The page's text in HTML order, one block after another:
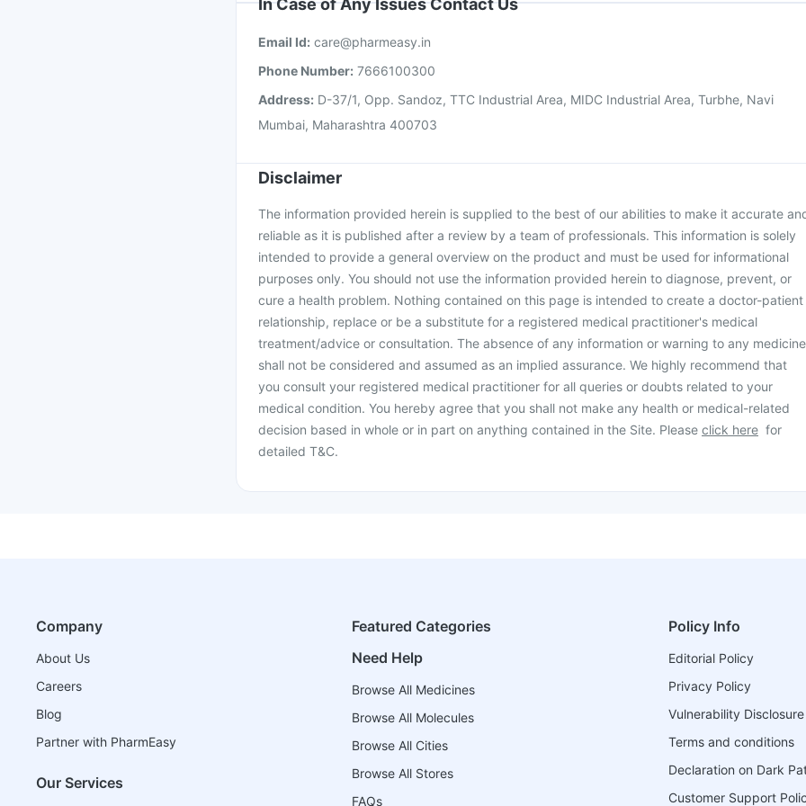
In Case of Any Issues Contact Us
Email Id: care@pharmeasy.in
Phone Number: 7666100300
Address: D-37/1, Opp. Sandoz, TTC Industrial Area, MIDC Industrial Area, Turbhe, Navi
Mumbai, Maharashtra 400703
Disclaimer
The information provided herein is supplied to the best of our abilities to make it accurate
reliable as it is published after a review by a team of professionals. This information is solely
intended to provide a general overview on the product and must be used for informational
purposes only. You should not use the information provided herein to diagnose, prevent, or
cure a health problem. Nothing contained on this page is intended to create a doctor-patient
relationship, replace or be a substitute for a registered medical practitioner's medical
treatment/advice or consultation. The absence of any information or warning to any medicine
shall not be considered and assumed as an implied assurance. We highly recommend that
you consult your registered medical practitioner for all queries or doubts related to your
medical condition. You hereby agree that you shall not make any health or medical-related
decision based in whole or in part on anything contained in the Site. Please click here for
detailed T&C.
Company
About Us
Careers
Blog
Partner with PharmEasy
Our Services
Featured Categories
Need Help
Browse All Medicines
Browse All Molecules
Browse All Cities
Browse All Stores
FAQs
Policy Info
Editorial Policy
Privacy Policy
Vulnerability
Terms and conditions
Declaration on Dark
Customer Support